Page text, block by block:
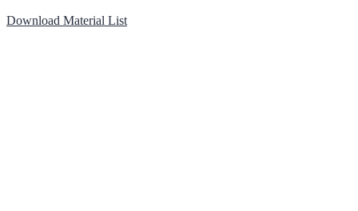
Download Material List